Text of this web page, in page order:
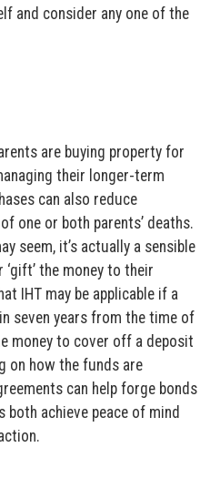
and consider any one of the
are buying property for
their longer-term
can also reduce
one or both parents’ deaths.
seem, it’s actually a sensible
the money to their
IHT may be applicable if a
seven years from the time of
money to cover off a deposit
on how the funds are
can help forge bonds
both achieve peace of mind